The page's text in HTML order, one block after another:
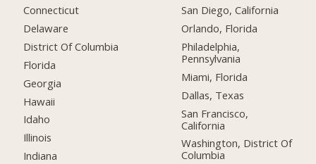
Connecticut
Delaware
District Of Columbia
Florida
Georgia
Hawaii
Idaho
Illinois
Indiana
San Diego, California
Orlando, Florida
Philadelphia,
Pennsylvania
Miami, Florida
Dallas, Texas
San Francisco,
California
Washington, District Of
Columbia